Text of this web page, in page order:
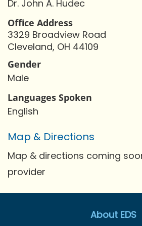
Dr. John A. Hudec
Office Address
3329 Broadview Road
Cleveland, OH 44109
Gender
Male
Languages Spoken
English
Map & Directions
Map & directions coming
provider
About EDS